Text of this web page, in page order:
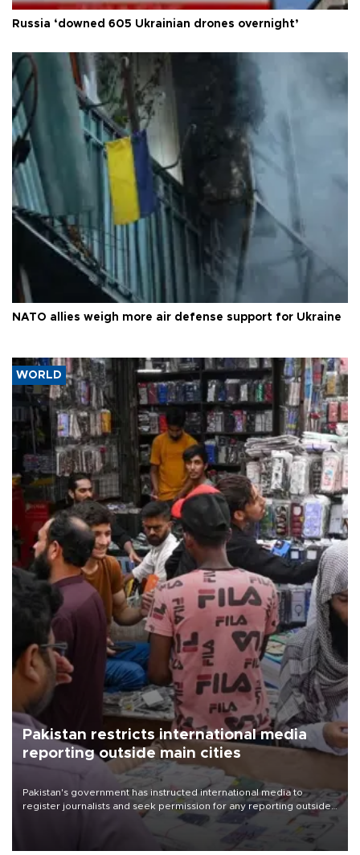
Russia ‘downed 605 Ukrainian drones overnight’
NATO allies weigh more air defense support for Ukraine
WORLD
Pakistan restricts international media
reporting outside main cities
Pakistan's government has instructed international media to
register journalists and seek permission for any reporting outside
the country's three main cities, sparking concern from rights and
media groups over a threat to press freedom.